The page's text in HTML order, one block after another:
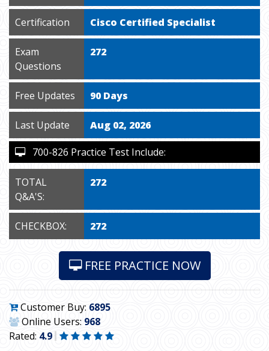
Certification Cisco Certified Specialist
Exam
Questions
272
Free Updates 90 Days
Last Update Aug 02, 2026
700-826 Practice Test Include:
TOTAL
Q&A'S:
272
CHECKBOX: 272
FREE PRACTICE NOW
Customer Buy: 6895
Online Users: 968
Rated: 4.9